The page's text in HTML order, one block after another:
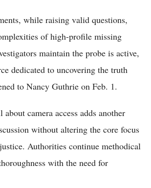
while raising valid questions,
of high-profile missing
maintain the probe is active,
dedicated to uncovering the truth
to Nancy Guthrie on Feb. 1.
about camera access adds another
without altering the core focus
Authorities continue methodical
with the need for